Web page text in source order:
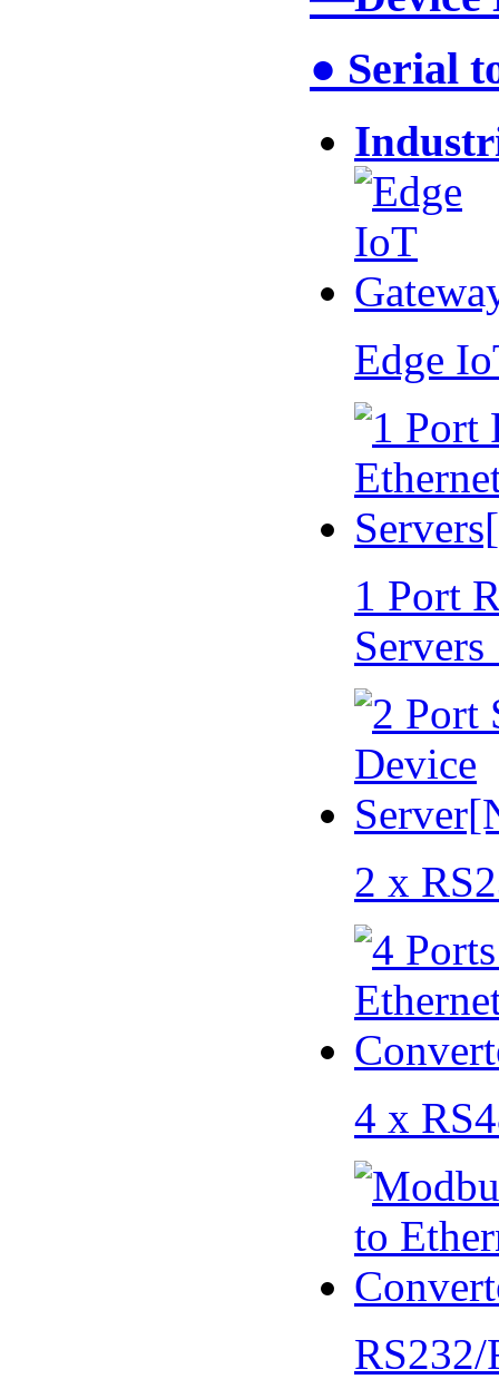
● Serial
Edge
1 Port
2 x
4 x